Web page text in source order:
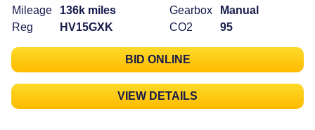
Mileage
136k miles
Reg
HV15GXK
Gearbox
Manual
CO2
95
BID ONLINE
VIEW DETAILS